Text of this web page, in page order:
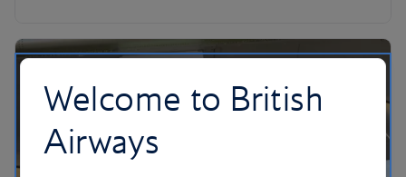
Welcome to British
Airways